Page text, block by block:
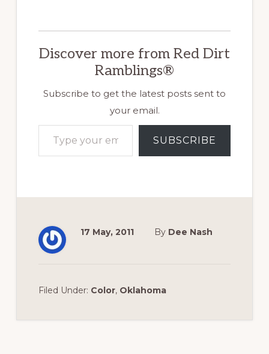
Discover more from Red Dirt
Ramblings®
Subscribe to get the latest posts sent to
your email.
Type your email…
SUBSCRIBE
17 May, 2011 By Dee Nash
Filed Under: Color, Oklahoma